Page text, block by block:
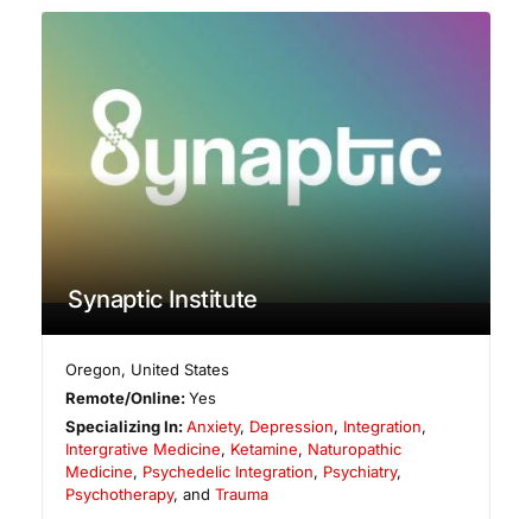
Synaptic Institute
Oregon, United States
Remote/Online:Yes
Specializing In:Anxiety, Depression, Integration,
Intergrative Medicine, Ketamine, Naturopathic
Medicine, Psychedelic Integration, Psychiatry,
Psychotherapy, and Trauma